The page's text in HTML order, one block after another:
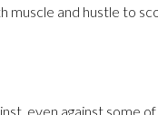
and hustle to
even against some